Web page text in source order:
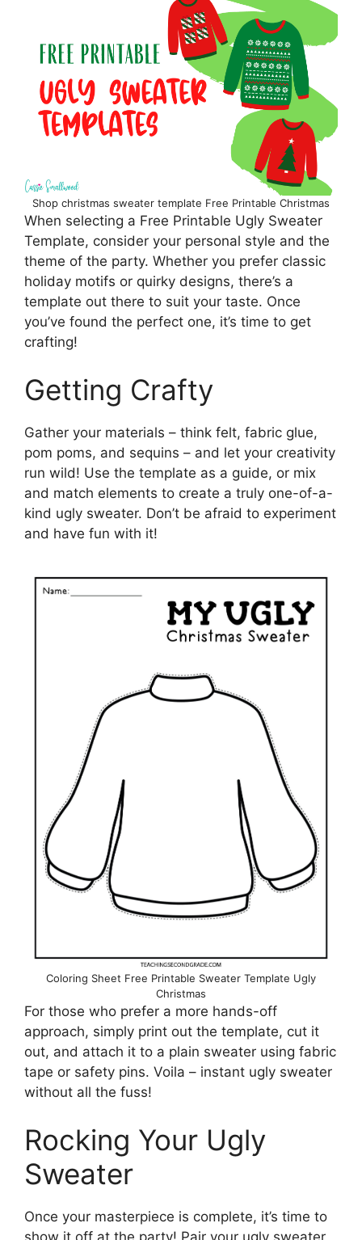
Shop christmas sweater template Free Printable Christmas
When selecting a Free Printable Ugly Sweater
Template, consider your personal style and the
theme of the party. Whether you prefer classic
holiday motifs or quirky designs, there’s a
template out there to suit your taste. Once
you’ve found the perfect one, it’s time to get
crafting!
Getting Crafty
Gather your materials – think felt, fabric glue,
pom poms, and sequins – and let your creativity
run wild! Use the template as a guide, or mix
and match elements to create a truly one-of-a-
kind ugly sweater. Don’t be afraid to experiment
and have fun with it!
Coloring Sheet Free Printable Sweater Template Ugly
Christmas
For those who prefer a more hands-off
approach, simply print out the template, cut it
out, and attach it to a plain sweater using fabric
tape or safety pins. Voila – instant ugly sweater
without all the fuss!
Rocking Your Ugly
Sweater
Once your masterpiece is complete, it’s time to